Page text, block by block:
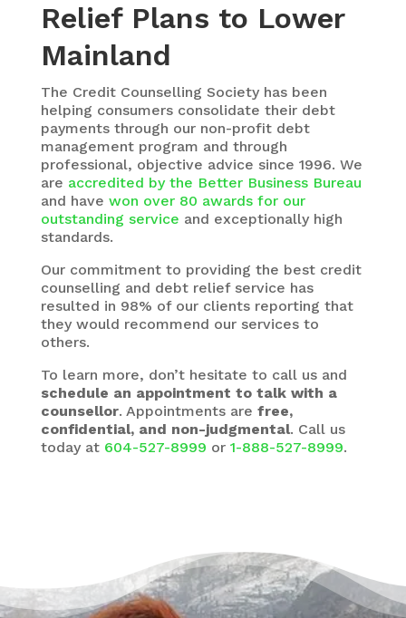
Relief Plans to Lower
Mainland
The Credit Counselling Societyhas been
helping consumers consolidate their debt
payments through our non-profit debt
management program and through
professional, objective advice since 1996. We
are accredited by the Better Business Bureau
and have won over 80 awards for our
outstanding service and exceptionally high
standards.
Our commitment to providing the best credit
counselling and debt relief service has
resulted in 98% of our clients reporting that
they would recommend our services to
others.
To learn more, don’t hesitate to call us and
schedule an appointment to talk with a
counsellor. Appointments are free,
confidential, and non-judgmental. Call us
today at 604-527-8999 or 1-888-527-8999.